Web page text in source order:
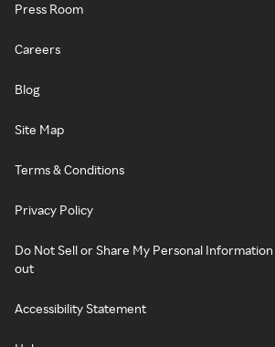
Press Room
Careers
Blog
Site Map
Terms & Conditions
Privacy Policy
Do Not Sell or Share My Personal
out
Accessibility Statement